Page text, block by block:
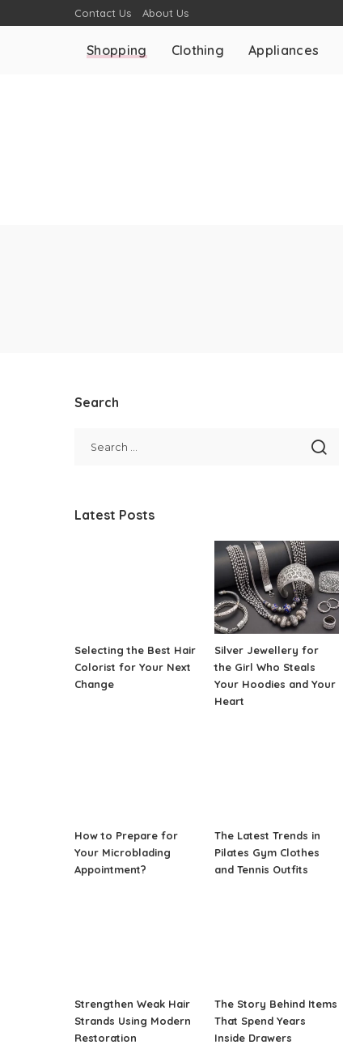
Contact Us About Us
Shopping Clothing Appliances
Search
Latest Posts
Selecting the Best Hair
Colorist for Your Next
Change
Silver Jewellery for
the Girl Who Steals
Your Hoodies and Your
Heart
How to Prepare for
Your Microblading
Appointment?
The Latest Trends in
Pilates Gym Clothes
and Tennis Outfits
Strengthen Weak Hair
Strands Using Modern
Restoration
The Story Behind Items
That Spend Years
Inside Drawers